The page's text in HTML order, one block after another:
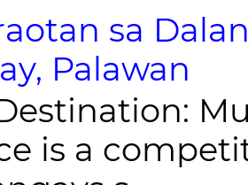
sa
Palawan
is a